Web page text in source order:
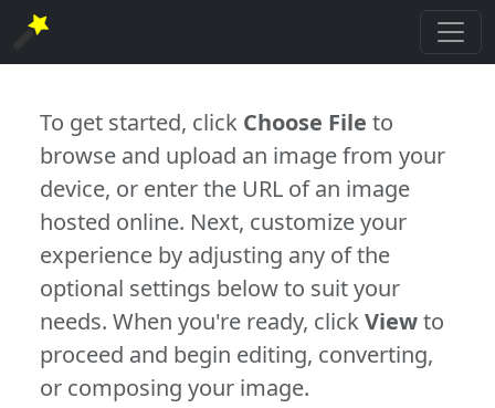
To get started, click Choose File to
browse and upload an image from your
device, or enter the URL of an image
hosted online. Next, customize your
experience by adjusting any of the
optional settings below to suit your
needs. When you're ready, clickViewto
proceed and begin editing, converting,
or composing your image.